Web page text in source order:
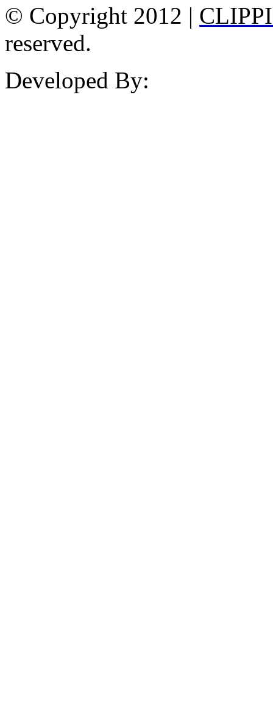
© Copyright 2012 |
reserved.
Developed By: